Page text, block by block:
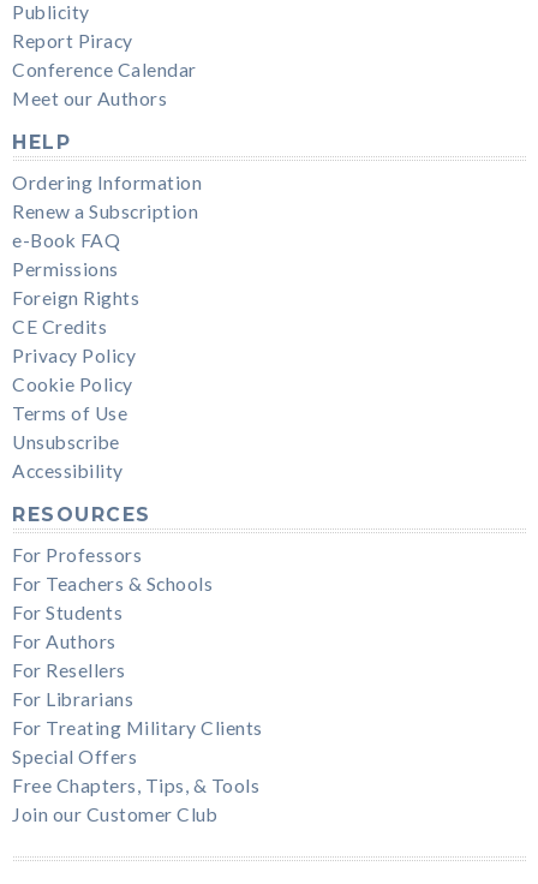
Publicity
Report Piracy
Conference Calendar
Meet our Authors
HELP
Ordering Information
Renew a Subscription
e-Book FAQ
Permissions
Foreign Rights
CE Credits
Privacy Policy
Cookie Policy
Terms of Use
Unsubscribe
Accessibility
RESOURCES
For Professors
For Teachers & Schools
For Students
For Authors
For Resellers
For Librarians
For Treating Military Clients
Special Offers
Free Chapters, Tips, & Tools
Join our Customer Club